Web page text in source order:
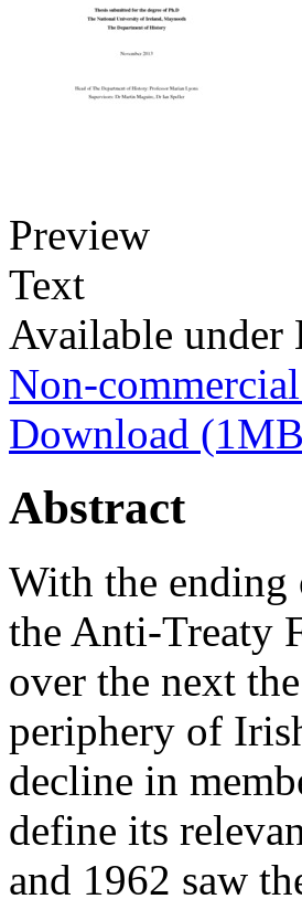
Preview
Text
Available under
Non-
Download
Abstract
With the
the Anti-Treaty
over the next
periphery of
decline in
define its
and 1962 saw